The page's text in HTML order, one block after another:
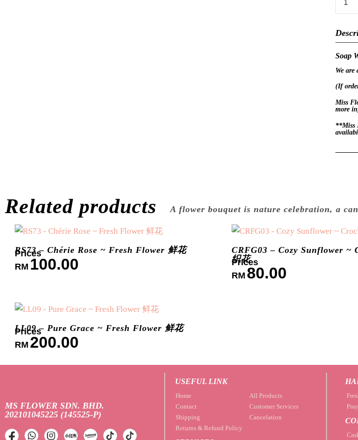
Soap
We are
(If
Miss
more
**Miss
Related products
RS73 – Chérie Rose ~ Fresh Flower 鲜花
RM 100.00
CRFG03 – Cozy Sunflower ~
织花
RM 80.00
LL09 – Pure Grace ~ Fresh Flower 鲜花
RM 200.00
MS FLOWER SDN. BHD.
202101045225 (145525-P)
USEFUL LINK
Home
All Products
Contact
Customer Services
Shipping
Cancelation
Returns & Refund Policy